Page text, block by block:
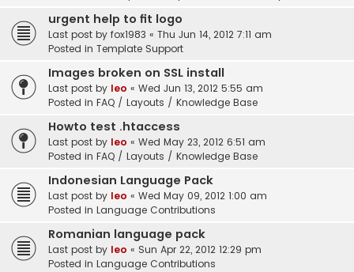
urgent help to fit logo
Last post by fox1983 « Thu Jun 14, 2012 7:11 am
Posted in Template Support
Images broken on SSL install
Last post by leo « Wed Jun 13, 2012 5:55 am
Posted in FAQ / Layouts / Knowledge Base
Howto test .htaccess
Last post by leo « Wed May 23, 2012 6:51 am
Posted in FAQ / Layouts / Knowledge Base
Indonesian Language Pack
Last post by leo « Wed May 09, 2012 1:00 am
Posted in Language Contributions
Romanian language pack
Last post by leo « Sun Apr 22, 2012 12:29 pm
Posted in Language Contributions